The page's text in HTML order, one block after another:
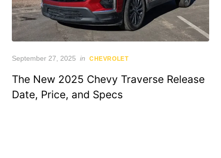
Posted
September 27, 2025 in CHEVROLET
The New 2025 Chevy Traverse Release
Date, Price, and Specs